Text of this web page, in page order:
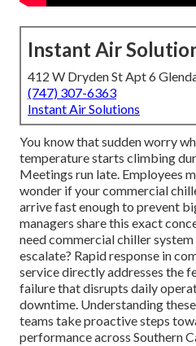
Instant Air
412 W Dryden St Apt 6
(747) 307-6363
Instant Air Solutions
You know that sudden worry
temperature starts climbing
Meetings run late. Employees
wonder if your commercial
arrive fast enough to prevent
managers share this exact
need commercial chiller
escalate? Rapid response in
service directly addresses the
failure that disrupts daily
downtime. Understanding
teams take proactive steps
performance across Southern